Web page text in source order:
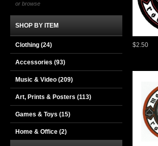
$2.50
or browse
SHOP BY ITEM
Clothing (24)
Accessories (93)
Music & Video (209)
Art, Prints & Posters (113)
Games & Toys (15)
Home & Office (2)